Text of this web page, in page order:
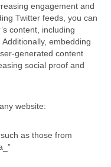
engagement and
Twitter feeds, you can
content, including
embedding
generated content
social proof and
website:
as those from